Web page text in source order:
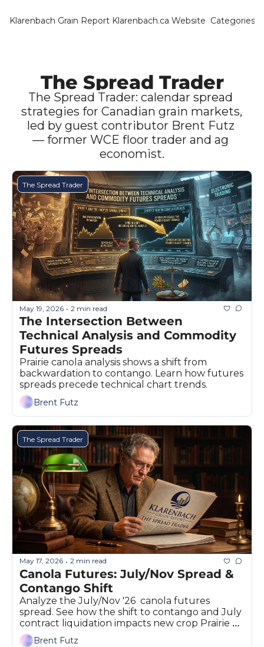
Klarenbach Grain Report Klarenbach.ca Website Categories
The Spread Trader
The Spread Trader: calendar spread
strategies for Canadian grain markets,
led by guest contributor Brent Futz
— former WCE floor trader and ag
economist.
The Spread Trader
May 19, 2026 • 2 min read
The Intersection Between
Technical Analysis and Commodity
Prairie canola analysis shows a shift from
backwardation to contango. Learn how futures
spreads precede technical chart trends.
Brent Futz
The Spread Trader
May 17, 2026 • 2 min read
Canola Futures: July/Nov Spread &
Contango Shift
Analyze the July/Nov '26  canola futures
spread. See how the shift to contango and July
contract liquidation impacts new crop Prairie
prices.
Brent Futz